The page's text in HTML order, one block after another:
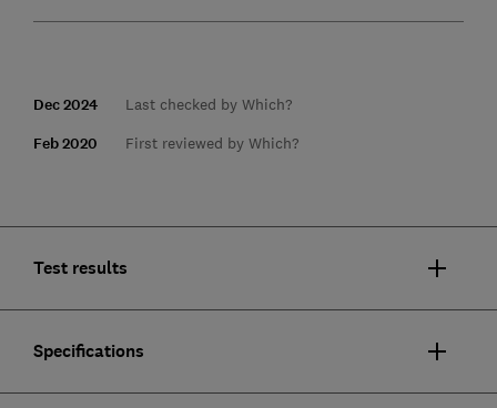
Dec 2024 Last checked by Which?
Feb 2020 First reviewed by Which?
Test results
Specifications